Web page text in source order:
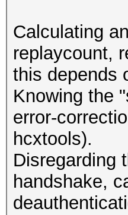
Calculating
replaycount,
this depends
Knowing the
error-
hcxtools).
Disregarding
handshake,